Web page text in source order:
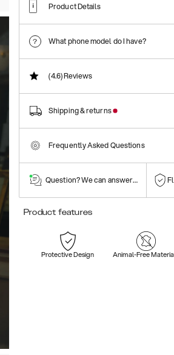
Product Details
What phone model do I have?
(4.6)Reviews
Shipping & returns
Frequently Asked Questions
Question? We can answer them!
Product features
Protective Design Animal-Free